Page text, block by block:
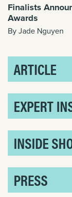
Finalists
Awards
By Jade Nguyen
ARTICLE
EXPERT
INSIDE
PRESS